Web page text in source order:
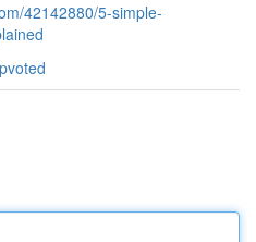
42142880/5-simple-